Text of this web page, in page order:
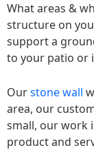
What areas &
structure on
support a
to your patio or
Ourstone wall
area, our
small, our work
product and